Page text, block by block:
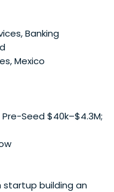
Banking
Mexico
Pre-Seed $40k–$4.3M;
startup building an